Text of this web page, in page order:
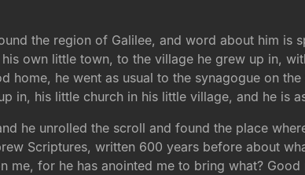
the region of Galilee, and word about him is
own little town, to the village he grew up in,
home, he went as usual to the synagogue on
in, his little church in his little village, and he is
he unrolled the scroll and found the place
Scriptures, written 600 years before about
for he has anointed me to bring what?